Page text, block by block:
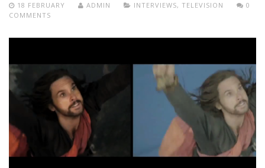
18 FEBRUARY ADMIN INTERVIEWS, TELEVISION
0
COMMENTS